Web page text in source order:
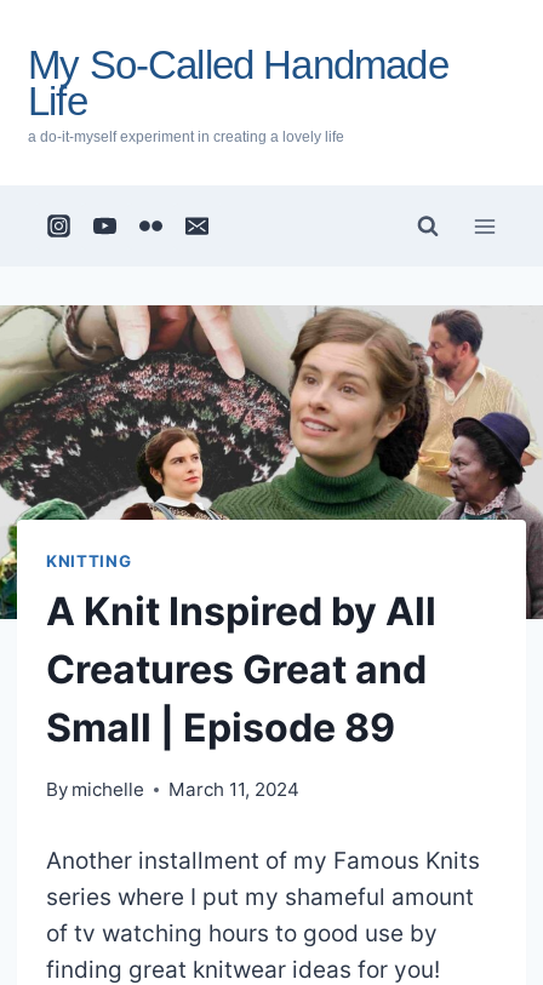
content
My So-Called Handmade
Life
a do-it-myself experiment in creating a lovely life
KNITTING
A Knit Inspired by All
Creatures Great and
Small | Episode 89
By michelle March 11, 2024
Another installment of my Famous Knits
series where I put my shameful amount
of tv watching hours to good use by
finding great knitwear ideas for you!